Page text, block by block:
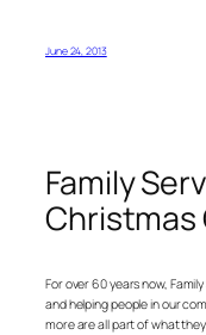
June 24, 2013
Family
For over 60 years now,
and helping people in our
more are all part of what